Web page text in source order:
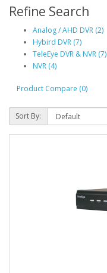
Refine Search
Analog / AHD DVR (2)
Hybird DVR (7)
TeleEye DVR & NVR (7)
NVR (4)
Product Compare (0)
Sort By: